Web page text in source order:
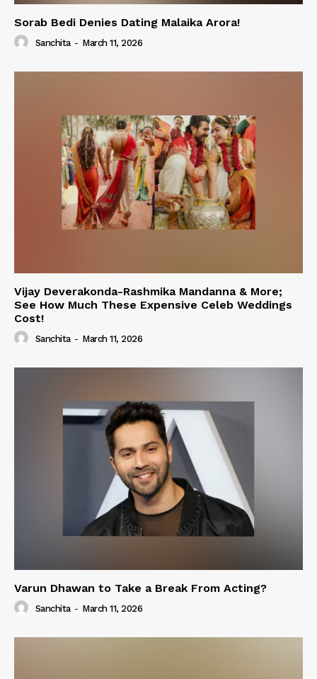
Sorab Bedi Denies Dating Malaika Arora!
Sanchita - March 11, 2026
Vijay Deverakonda-Rashmika Mandanna & More;
See How Much These Expensive Celeb Weddings
Cost!
Sanchita - March 11, 2026
Varun Dhawan to Take a Break From Acting?
Sanchita - March 11, 2026